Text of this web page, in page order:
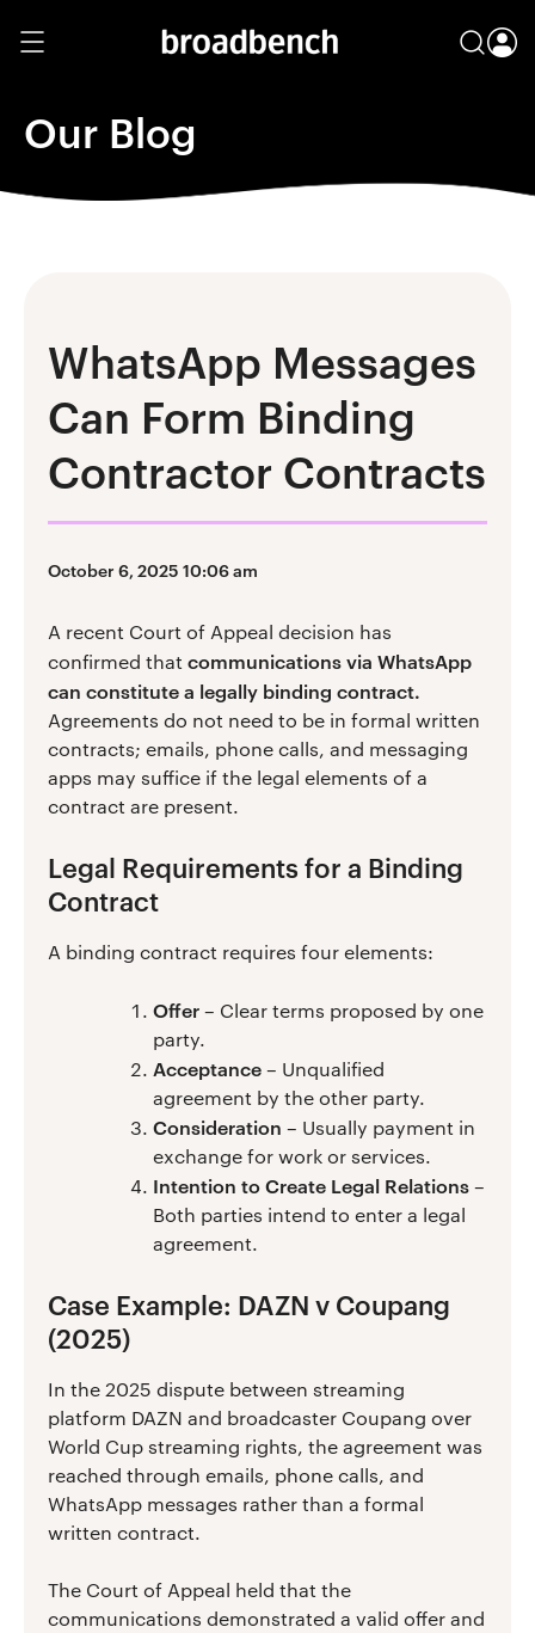
Our Blog
WhatsApp Messages
Can Form Binding
Contractor Contracts
October 6, 2025 10:06 am
A recent Court of Appeal decision has
confirmed that communications via WhatsApp
can constitute a legally binding contract.
Agreements do not need to be in formal written
contracts; emails, phone calls, and messaging
apps may suffice if the legal elements of a
contract are present.
Legal Requirements for a Binding
Contract
A binding contract requires four elements:
Offer– Clear terms proposed by one
party.
Acceptance– Unqualified
agreement by the other party.
Consideration – Usually payment in
exchange for work or services.
Intention to Create Legal Relations–
Both parties intend to enter a legal
agreement.
Case Example: DAZN v Coupang
(2025)
In the 2025 dispute between streaming
platform DAZN and broadcaster Coupang over
World Cup streaming rights, the agreement was
reached through emails, phone calls, and
WhatsApp messages rather than a formal
written contract.
The Court of Appeal held that the
communications demonstrated a valid offer and